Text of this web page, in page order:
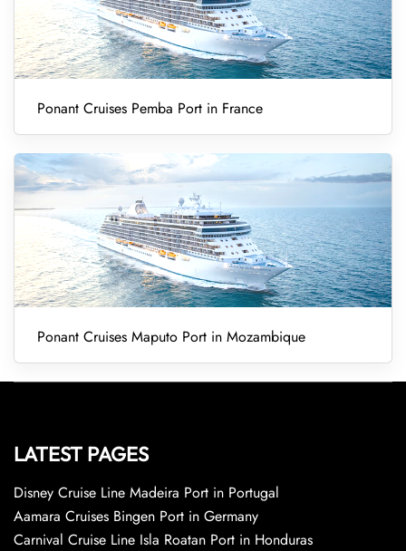
Ponant Cruises Pemba Port in France
Ponant Cruises Maputo Port in Mozambique
LATEST PAGES
Disney Cruise Line Madeira Port in Portugal
Aamara Cruises Bingen Port in Germany
Carnival Cruise Line Isla Roatan Port in Honduras